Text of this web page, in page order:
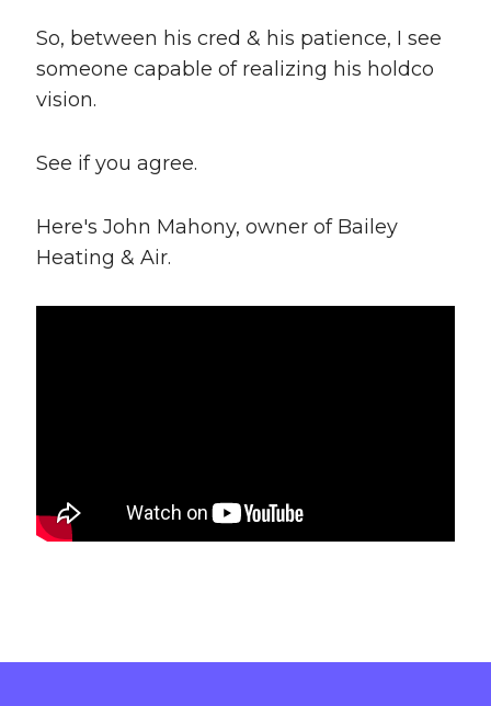
So, between his cred & his patience, I see
someone capable of realizing his holdco
vision.
See if you agree.
Here's John Mahony, owner of Bailey
Heating & Air.